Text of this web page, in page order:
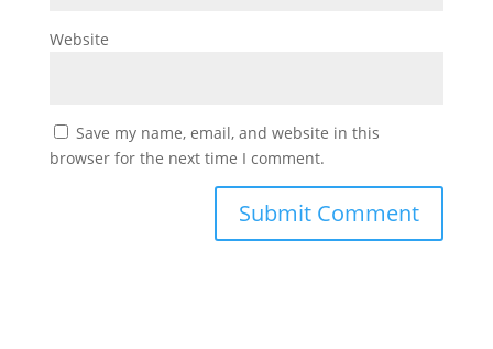
Website
Save my name, email, and website in this
browser for the next time I comment.